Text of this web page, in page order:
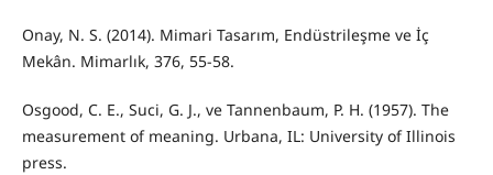
Onay, N. S. (2014). Mimari Tasarım, Endüstrileşme ve İç
Mekân. Mimarlık, 376, 55-58.
Osgood, C. E., Suci, G. J., ve Tannenbaum, P. H. (1957). The
measurement of meaning. Urbana, IL: University of Illinois
press.